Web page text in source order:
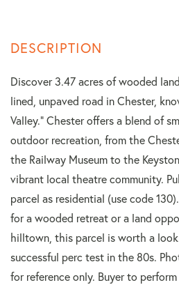
Discover 3.47 acres of wooded
lined, unpaved road in Chester,
Valley." Chester offers a blend of
outdoor recreation, from the
the Railway Museum to the
vibrant local theatre community.
parcel as residential (use code
for a wooded retreat or a land
hilltown, this parcel is worth a
successful perc test in the 80s.
for reference only. Buyer to